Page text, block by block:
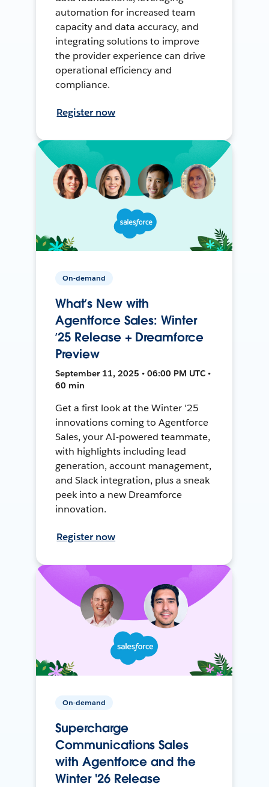
automation for increased team
capacity and data accuracy, and
integrating solutions to improve
the provider experience can drive
operational efficiency and
compliance.
Register now
On-demand
What’s New with
Agentforce Sales: Winter
’25 Release + Dreamforce
Preview
September 11, 2025 • 06:00 PM UTC •
60 min
Get a first look at the Winter '25
innovations coming to Agentforce
Sales, your AI-powered teammate,
with highlights including lead
generation, account management,
and Slack integration, plus a sneak
peek into a new Dreamforce
innovation.
Register now
On-demand
Supercharge
Communications Sales
with Agentforce and the
Winter '26 Release